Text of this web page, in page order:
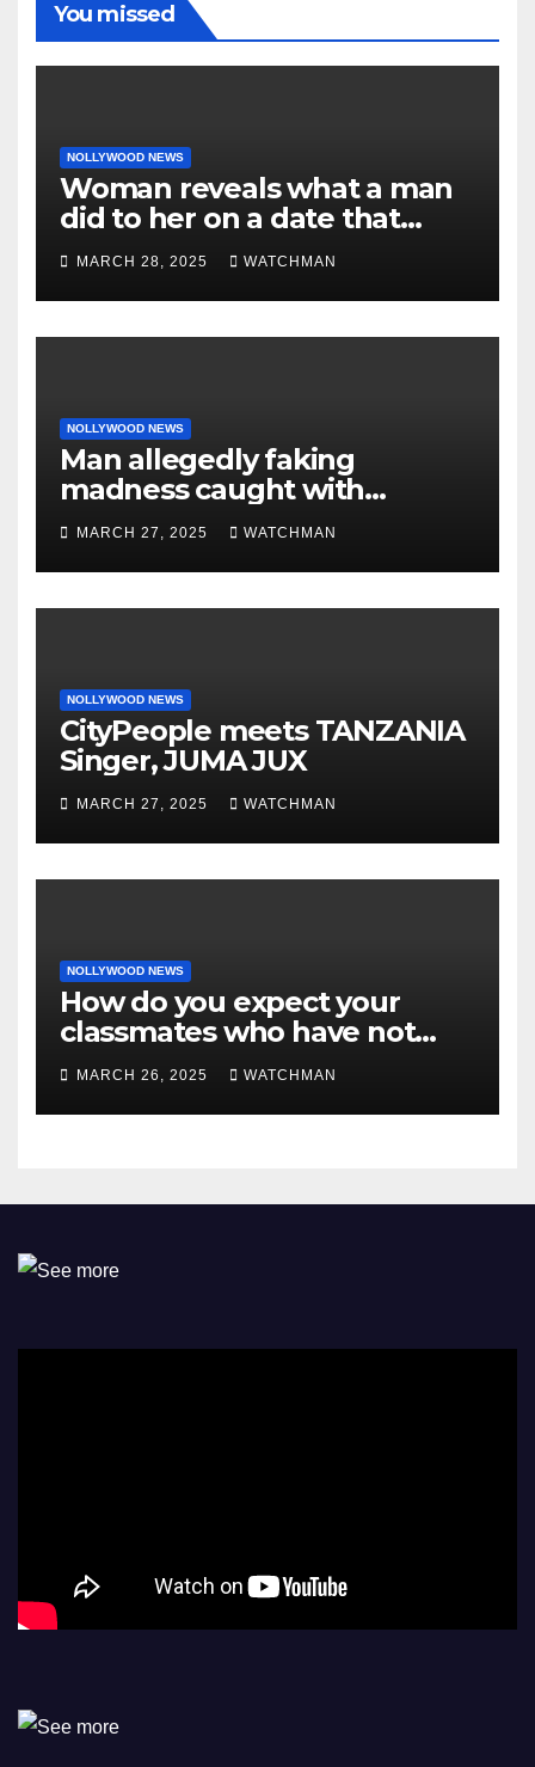
You missed
NOLLYWOOD NEWS
Woman reveals what a man
did to her on a date that
made her decide to make it
‘by fire by force’
MARCH 28, 2025 WATCHMAN
NOLLYWOOD NEWS
Man allegedly faking
madness caught with
phones, ATM cards, original
motorcycle document and
charm in Ogun
MARCH 27, 2025 WATCHMAN
NOLLYWOOD NEWS
CityPeople meets TANZANIA
Singer, JUMA JUX
MARCH 27, 2025 WATCHMAN
NOLLYWOOD NEWS
How do you expect your
classmates who have not
made it to feel?- Reno
Omokri knocks people who
attend their school’s reunion
MARCH 26, 2025 WATCHMAN